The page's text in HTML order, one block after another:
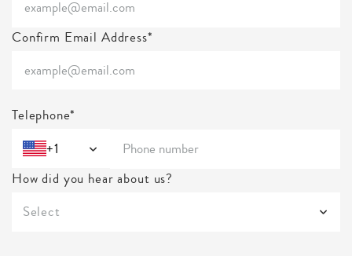
Confirm Email Address*
Telephone*
+1
How did you hear about us?
Select